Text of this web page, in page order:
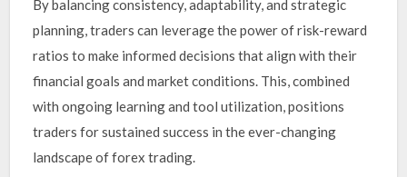
By balancing consistency, adaptability, and strategic
planning, traders can leverage the power of risk-reward
ratios to make informed decisions that align with their
financial goals and market conditions. This, combined
with ongoing learning and tool utilization, positions
traders for sustained success in the ever-changing
landscape of forex trading.